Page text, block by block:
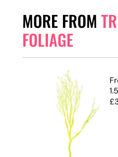
MORE FROM
FOLIAGE
£